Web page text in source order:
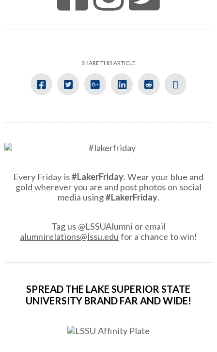
SHARE THIS ARTICLE
Every Friday is#LakerFriday. Wear your blue and
gold wherever you are and post photos on social
media using#LakerFriday.
Tag us @LSSUAlumni or email
alumnirelations@lssu.edu for a chance to win!
SPREAD THE LAKE SUPERIOR STATE
UNIVERSITY BRAND FAR AND WIDE!